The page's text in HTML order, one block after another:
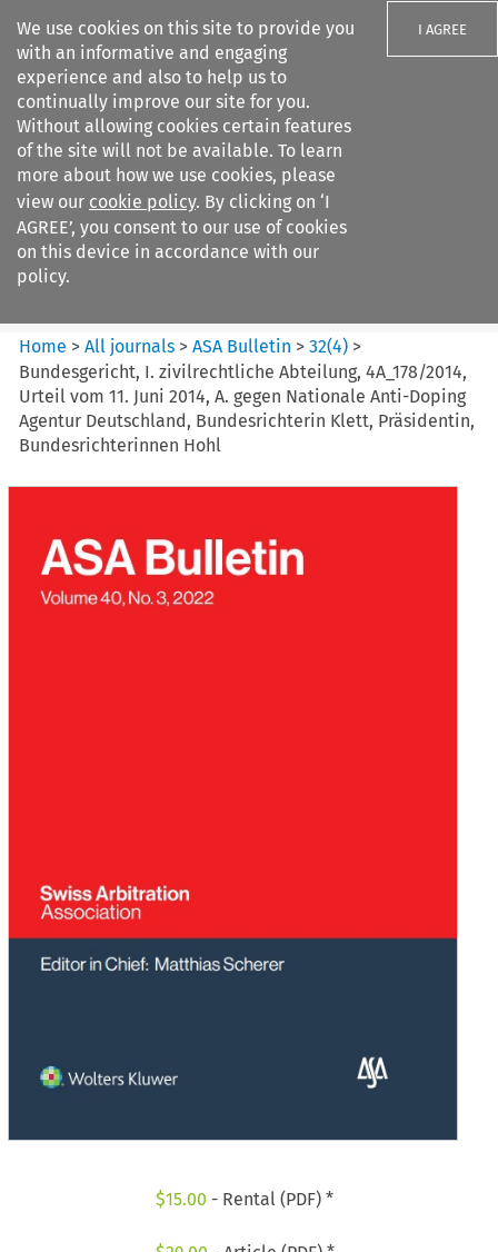
We use cookies on this site to provide you
with an informative and engaging
experience and also to help us to
continually improve our site for you.
Without allowing cookies certain features
of the site will not be available. To learn
more about how we use cookies, please
view our cookie policy. By clicking on ‘I
AGREE’, you consent to our use of cookies
on this device in accordance with our
policy.
I AGREE
Search filters
ASA Bulletin
Home >All journals >ASA Bulletin >32(4) >
Bundesgericht, I. zivilrechtliche Abteilung, 4A_178/2014,
Urteil vom 11. Juni 2014, A. gegen Nationale Anti-Doping
Agentur Deutschland, Bundesrichterin Klett, Präsidentin,
Bundesrichterinnen Hohl
$15.00 - Rental (PDF) *